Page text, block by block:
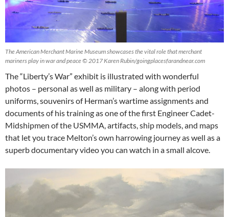
The American Merchant Marine Museum showcases the vital role that merchant
mariners play in war and peace © 2017 Karen Rubin/goingplacesfarandnear.com
The “Liberty’s War” exhibit is illustrated with wonderful
photos – personal as well as military – along with period
uniforms, souvenirs of Herman’s wartime assignments and
documents of his training as one of the first Engineer Cadet-
Midshipmen of the USMMA, artifacts, ship models, and maps
that let you trace Melton’s own harrowing journey as well as a
superb documentary video you can watch in a small alcove.